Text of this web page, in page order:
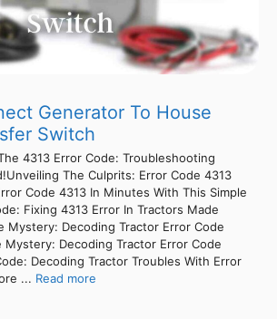
Generator To House
Switch
4313 Error Code: Troubleshooting
The Culprits: Error Code 4313
Code 4313 In Minutes With This Simple
Fixing 4313 Error In Tractors Made
Mystery: Decoding Tractor Error Code
Mystery: Decoding Tractor Error Code
Decoding Tractor Troubles With Error
... Read more